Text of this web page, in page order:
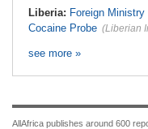
Liberia: Foreign
Cocaine Probe (Liberian
see more »
AllAfrica publishes around 600